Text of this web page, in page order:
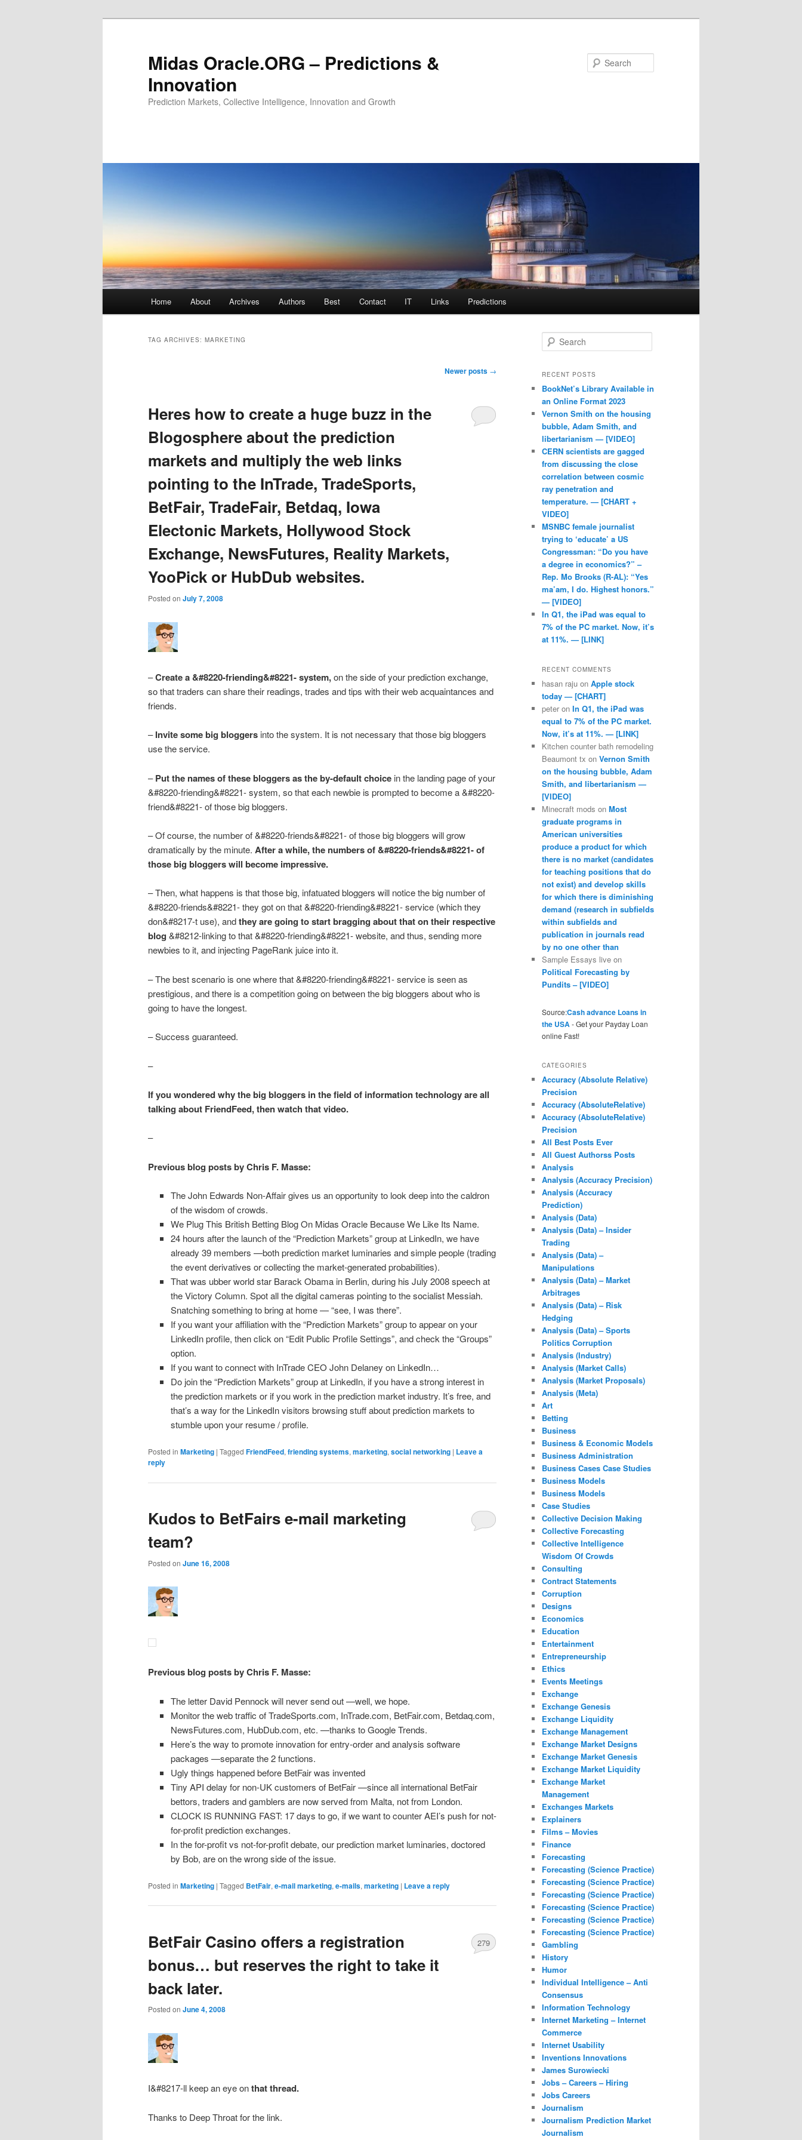
Midas Oracle.ORG – Predictions &
Innovation
Prediction Markets, Collective Intelligence, Innovation and Growth
Skip to primary content
Skip to secondary content
Home About Archives Authors Best Contact IT Links Predictions
TAG ARCHIVES: MARKETING
Newer posts →
Heres how to create a huge buzz in the
Blogosphere about the prediction
markets and multiply the web links
pointing to the InTrade, TradeSports,
BetFair, TradeFair, Betdaq, Iowa
Electonic Markets, Hollywood Stock
Exchange, NewsFutures, Reality Markets,
YooPick or HubDub websites.
Posted on July 7, 2008
–Create a &#8220-friending&#8221- system,on the side of your prediction exchange,
so that traders can share their readings, trades and tips with their web acquaintances and
friends.
–Invite some big bloggers into the system. It is not necessary that those big bloggers
use the service.
–Put the names of these bloggers as the by-default choice in the landing page of your
&#8220-friending&#8221- system, so that each newbie is prompted to become a &#8220-
friend&#8221- of those big bloggers.
– Of course, the number of &#8220-friends&#8221- of those big bloggers will grow
dramatically by the minute. After a while, the numbers of &#8220-friends&#8221- of
those big bloggers will become impressive.
– Then, what happens is that those big, infatuated bloggers will notice the big number of
&#8220-friends&#8221- they got on that &#8220-friending&#8221- service (which they
don&#8217-t use), andthey are going to start bragging about that on their respective
blog &#8212-linking to that &#8220-friending&#8221- website, and thus, sending more
newbies to it, and injecting PageRank juice into it.
– The best scenario is one where that &#8220-friending&#8221- service is seen as
prestigious, and there is a competition going on between the big bloggers about who is
going to have the longest.
– Success guaranteed.
–
If you wondered why the big bloggers in the field of information technology are all
talking about FriendFeed, then watch that video.
–
Previous blog posts by Chris F. Masse:
The John Edwards Non-Affair gives us an opportunity to look deep into the caldron
of the wisdom of crowds.
We Plug This British Betting Blog On Midas Oracle Because We Like Its Name.
24 hours after the launch of the “Prediction Markets” group at LinkedIn, we have
already 39 members —both prediction market luminaries and simple people (trading
the event derivatives or collecting the market-generated probabilities).
That was ubber world star Barack Obama in Berlin, during his July 2008 speech at
the Victory Column. Spot all the digital cameras pointing to the socialist Messiah.
Snatching something to bring at home — “see, I was there”.
If you want your affiliation with the “Prediction Markets” group to appear on your
LinkedIn profile, then click on “Edit Public Profile Settings”, and check the “Groups”
option.
If you want to connect with InTrade CEO John Delaney on LinkedIn…
Do join the “Prediction Markets” group at LinkedIn, if you have a strong interest in
the prediction markets or if you work in the prediction market industry. It’s free, and
that’s a way for the LinkedIn visitors browsing stuff about prediction markets to
stumble upon your resume / profile.
Posted in Marketing | Tagged FriendFeed,friending systems,marketing,social networking | Leave a
reply
Kudos to BetFairs e-mail marketing
team?
Posted on June 16, 2008
Previous blog posts by Chris F. Masse:
The letter David Pennock will never send out —well, we hope.
Monitor the web traffic of TradeSports.com, InTrade.com, BetFair.com, Betdaq.com,
NewsFutures.com, HubDub.com, etc. —thanks to Google Trends.
Here’s the way to promote innovation for entry-order and analysis software
packages —separate the 2 functions.
Ugly things happened before BetFair was invented
Tiny API delay for non-UK customers of BetFair —since all international BetFair
bettors, traders and gamblers are now served from Malta, not from London.
CLOCK IS RUNNING FAST: 17 days to go, if we want to counter AEI’s push for not-
for-profit prediction exchanges.
In the for-profit vs not-for-profit debate, our prediction market luminaries, doctored
by Bob, are on the wrong side of the issue.
Posted in Marketing | Tagged BetFair, e-mail marketing, e-mails, marketing | Leave a reply
BetFair Casino offers a registration
bonus… but reserves the right to take it
back later.
Posted on June 4, 2008
279
I&#8217-ll keep an eye onthat thread.
Thanks to Deep Throat for the link.
Search
RECENT POSTS
BookNet’s Library Available in
an Online Format 2023
Vernon Smith on the housing
bubble, Adam Smith, and
libertarianism — [VIDEO]
CERN scientists are gagged
from discussing the close
correlation between cosmic
ray penetration and
temperature. — [CHART +
VIDEO]
MSNBC female journalist
trying to ‘educate’ a US
Congressman: “Do you have
a degree in economics?” –
Rep. Mo Brooks (R-AL): “Yes
ma’am, I do. Highest honors.”
— [VIDEO]
In Q1, the iPad was equal to
7% of the PC market. Now, it’s
at 11%. — [LINK]
RECENT COMMENTS
hasan raju on Apple stock
today — [CHART]
peter on In Q1, the iPad was
equal to 7% of the PC market.
Now, it’s at 11%. — [LINK]
Kitchen counter bath remodeling
Beaumont tx on Vernon Smith
on the housing bubble, Adam
Smith, and libertarianism —
[VIDEO]
Minecraft mods on Most
graduate programs in
American universities
produce a product for which
there is no market (candidates
for teaching positions that do
not exist) and develop skills
for which there is diminishing
demand (research in subfields
within subfields and
publication in journals read
by no one other than
Sample Essays live on
Political Forecasting by
Pundits – [VIDEO]
Source:Cash advance Loans in
the USA- Get your Payday Loan
online Fast!
CATEGORIES
Accuracy (Absolute Relative)
Precision
Accuracy (AbsoluteRelative)
Accuracy (AbsoluteRelative)
Precision
All Best Posts Ever
All Guest Authorss Posts
Analysis
Analysis (Accuracy Precision)
Analysis (Accuracy
Prediction)
Analysis (Data)
Analysis (Data) – Insider
Trading
Analysis (Data) –
Manipulations
Analysis (Data) – Market
Arbitrages
Analysis (Data) – Risk
Hedging
Analysis (Data) – Sports
Politics Corruption
Analysis (Industry)
Analysis (Market Calls)
Analysis (Market Proposals)
Analysis (Meta)
Art
Betting
Business
Business & Economic Models
Business Administration
Business Cases Case Studies
Business Models
Business Models
Case Studies
Collective Decision Making
Collective Forecasting
Collective Intelligence
Wisdom Of Crowds
Consulting
Contract Statements
Corruption
Designs
Economics
Education
Entertainment
Entrepreneurship
Ethics
Events Meetings
Exchange
Exchange Genesis
Exchange Liquidity
Exchange Management
Exchange Market Designs
Exchange Market Genesis
Exchange Market Liquidity
Exchange Market
Management
Exchanges Markets
Explainers
Films – Movies
Finance
Forecasting
Forecasting (Science Practice)
Forecasting (Science Practice)
Forecasting (Science Practice)
Forecasting (Science Practice)
Forecasting (Science Practice)
Forecasting (Science Practice)
Gambling
History
Humor
Individual Intelligence – Anti
Consensus
Information Technology
Internet Marketing – Internet
Commerce
Internet Usability
Inventions Innovations
James Surowiecki
Jobs – Careers – Hiring
Jobs Careers
Journalism
Journalism Prediction Market
Journalism